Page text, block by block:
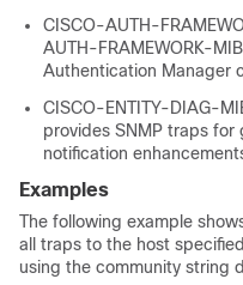
CISCO-AUTH-
AUTH-FRAMEWORK-
Authentication Manager
CISCO-ENTITY-DIAG-
provides SNMP traps for
notification
Examples
The following example
all traps to the host
using the community string